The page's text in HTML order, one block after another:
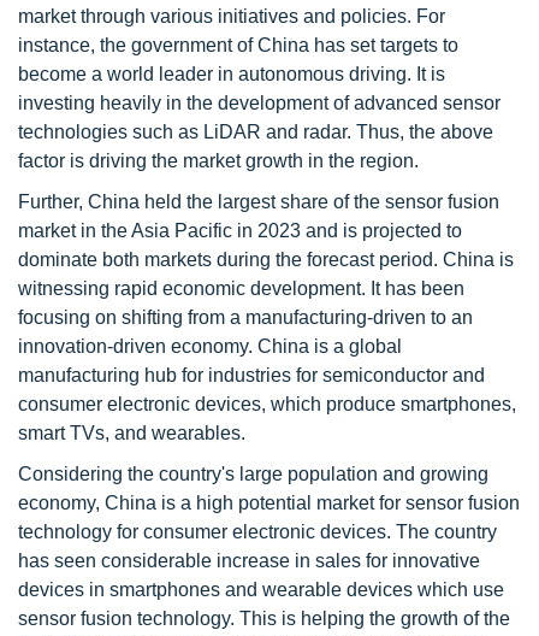
market through various initiatives and policies. For
instance, the government of China has set targets to
become a world leader in autonomous driving. It is
investing heavily in the development of advanced sensor
technologies such as LiDAR and radar. Thus, the above
factor is driving the market growth in the region.
Further, China held the largest share of the sensor fusion
market in the Asia Pacific in 2023 and is projected to
dominate both markets during the forecast period. China is
witnessing rapid economic development. It has been
focusing on shifting from a manufacturing-driven to an
innovation-driven economy. China is a global
manufacturing hub for industries for semiconductor and
consumer electronic devices, which produce smartphones,
smart TVs, and wearables.
Considering the country's large population and growing
economy, China is a high potential market for sensor fusion
technology for consumer electronic devices. The country
has seen considerable increase in sales for innovative
devices in smartphones and wearable devices which use
sensor fusion technology. This is helping the growth of the